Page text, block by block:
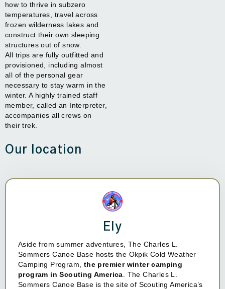
how to thrive in subzero
temperatures, travel across
frozen wilderness lakes and
construct their own sleeping
structures out of snow.
All trips are fully outfitted and
provisioned, including almost
all of the personal gear
necessary to stay warm in the
winter. A highly trained staff
member, called an Interpreter,
accompanies all crews on
their trek.
Our location
Ely
Aside from summer adventures, The Charles L.
Sommers Canoe Base hosts the Okpik Cold Weather
Camping Program, the premier winter camping
program in Scouting America . The Charles L.
Sommers Canoe Base is the site of Scouting America’s